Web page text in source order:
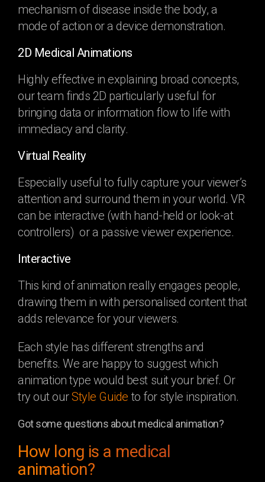
mechanism of disease inside the body, a
mode of action or a device demonstration.
2D Medical Animations
Highly effective in explaining broad concepts,
our team finds 2D particularly useful for
bringing data or information flow to life with
immediacy and clarity.
Virtual Reality
Especially useful to fully capture your viewer’s
attention and surround them in your world. VR
can be interactive (with hand-held or look-at
controllers) or a passive viewer experience.
Interactive
This kind of animation really engages people,
drawing them in with personalised content that
adds relevance for your viewers.
Each style has different strengths and
benefits. We are happy to suggest which
animation type would best suit your brief. Or
try out ourStyle Guide to for style inspiration.
Got some questions about medical animation?
How long is a medical
animation?